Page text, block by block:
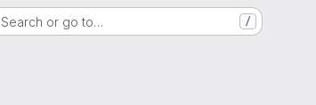
Search or go to… /